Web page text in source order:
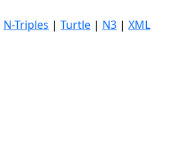
N-Triples | Turtle | N3 | XML